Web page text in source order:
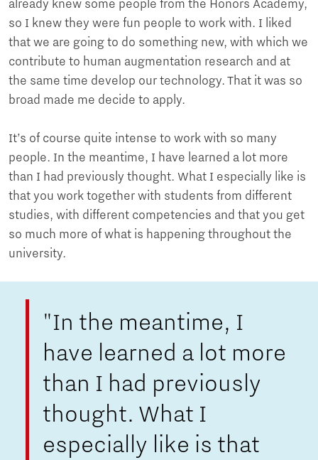
already knew some people from the Honors Academy,
so I knew they were fun people to work with. I liked
that we are going to do something new, with which we
contribute to human augmentation research and at
the same time develop our technology. That it was so
broad made me decide to apply.
It’s of course quite intense to work with so many
people. In the meantime, I have learned a lot more
than I had previously thought. What I especially like is
that you work together with students from different
studies, with different competencies and that you get
so much more of what is happening throughout the
university.
"In the meantime, I
have learned a lot more
than I had previously
thought. What I
especially like is that